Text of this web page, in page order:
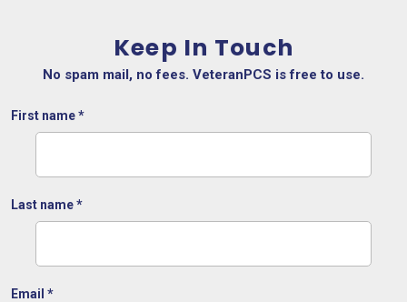
Keep In Touch
No spam mail, no fees. VeteranPCS is free to use.
First name*
Last name*
Email *